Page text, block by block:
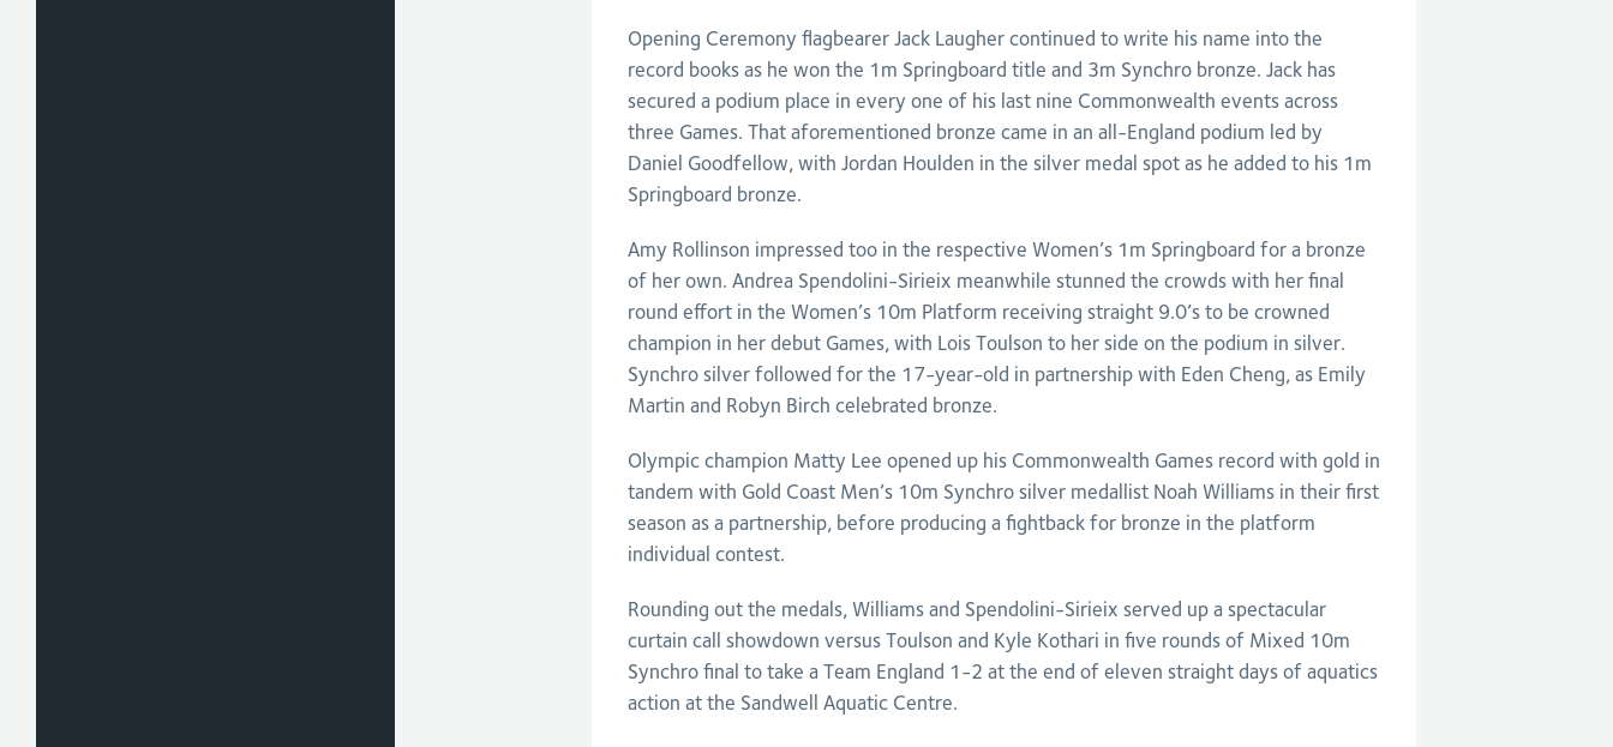
Opening Ceremony flagbearer Jack Laugher continued to write his name into the
record books as he won the 1m Springboard title and 3m Synchro bronze. Jack has
secured a podium place in every one of his last nine Commonwealth events across
three Games. That aforementioned bronze came in an all-England podium led by
Daniel Goodfellow, with Jordan Houlden in the silver medal spot as he added to his 1m
Springboard bronze.
Amy Rollinson impressed too in the respective Women’s 1m Springboard for a bronze
of her own. Andrea Spendolini-Sirieix meanwhile stunned the crowds with her final
round effort in the Women’s 10m Platform receiving straight 9.0’s to be crowned
champion in her debut Games, with Lois Toulson to her side on the podium in silver.
Synchro silver followed for the 17-year-old in partnership with Eden Cheng, as Emily
Martin and Robyn Birch celebrated bronze.
Olympic champion Matty Lee opened up his Commonwealth Games record with gold in
tandem with Gold Coast Men’s 10m Synchro silver medallist Noah Williams in their first
season as a partnership, before producing a fightback for bronze in the platform
individual contest.
Rounding out the medals, Williams and Spendolini-Sirieix served up a spectacular
curtain call showdown versus Toulson and Kyle Kothari in five rounds of Mixed 10m
Synchro final to take a Team England 1-2 at the end of eleven straight days of aquatics
action at the Sandwell Aquatic Centre.